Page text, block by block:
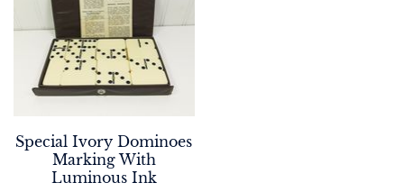
Special Ivory Dominoes
Marking With
Luminous Ink